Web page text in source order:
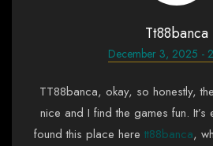
Tt88banca
December 3, 2025 -
TT88banca, okay, so honestly,
nice and I find the games fun.
found this place here tt88banca,